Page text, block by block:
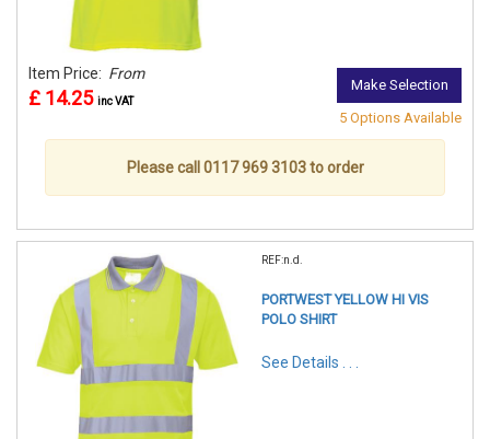
Item Price: From
£ 14.25 inc VAT
Make Selection
5 Options Available
Please call 0117 969 3103 to order
REF:n.d.
PORTWEST YELLOW HI VIS
POLO SHIRT
See Details . . .